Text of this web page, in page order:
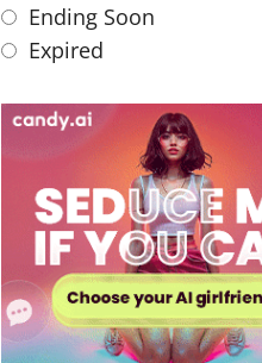
Ending Soon
Expired